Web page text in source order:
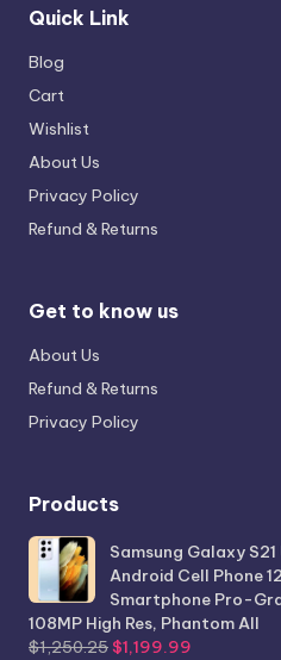
Quick Link
Blog
Cart
Wishlist
About Us
Privacy Policy
Refund & Returns
Get to know us
About Us
Refund & Returns
Privacy Policy
Products
Samsung Galaxy
Android Cell Phone
Smartphone Pro-
108MP High Res, Phantom All
$1,250.25 Original
$1,199.99